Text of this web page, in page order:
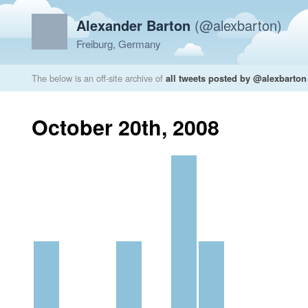
Alexander Barton (@alexbarton)
Freiburg, Germany
The below is an off-site archive of all tweets posted by @alexbarton
October 20th, 2008